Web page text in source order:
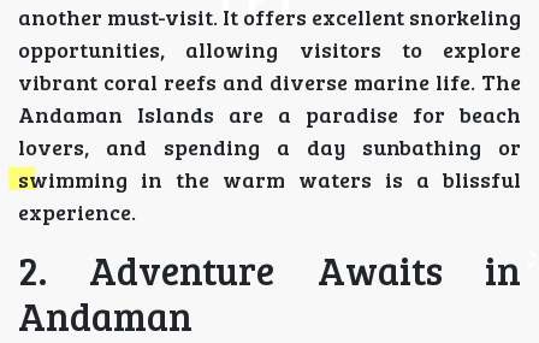
another must-visit. It offers excellent snorkeling
opportunities, allowing visitors to explore
vibrant coral reefs and diverse marine life. The
Andaman Islands are a paradise for beach
lovers, and spending a day sunbathing or
swimming in the warm waters is a blissful
experience.
2. Adventure Awaits in
Andaman